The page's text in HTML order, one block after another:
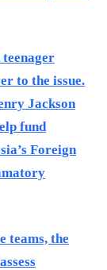
teenager
to the issue.
Jackson
fund
Foreign
teams, the